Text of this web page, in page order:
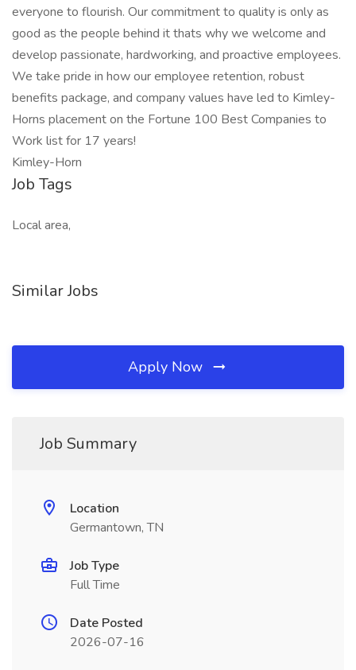
everyone to flourish. Our commitment to quality is only as
good as the people behind it thats why we welcome and
develop passionate, hardworking, and proactive employees.
We take pride in how our employee retention, robust
benefits package, and company values have led to Kimley-
Horns placement on the Fortune 100 Best Companies to
Work list for 17 years!
Kimley-Horn
Job Tags
Local area,
Similar Jobs
Apply Now
Job Summary
Location
Germantown, TN
Job Type
Full Time
Date Posted
2026-07-16